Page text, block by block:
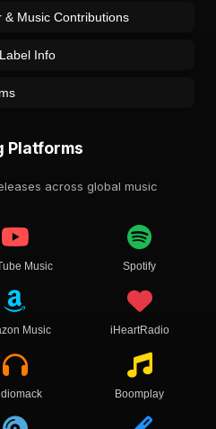
Music Contributions
Info
Platforms
across global music
Music Spotify
Music iHeartRadio
Boomplay